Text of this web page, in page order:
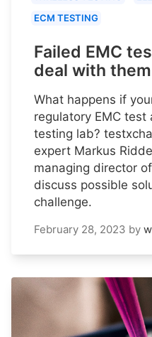
ECM TESTING
Failed EMC
deal with them
What happens if
regulatory EMC test
testing lab?
expert Markus
managing director
discuss possible
challenge.
February 28, 2023 by